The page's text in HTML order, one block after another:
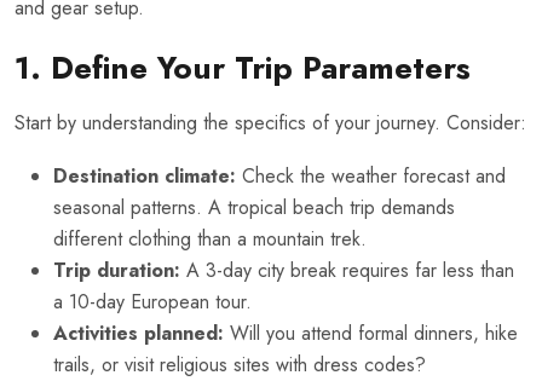
and gear setup.
1. Define Your Trip Parameters
Start by understanding the specifics of your journey. Consider:
Destination climate: Check the weather forecast and
seasonal patterns. A tropical beach trip demands
different clothing than a mountain trek.
Trip duration: A 3-day city break requires far less than
a 10-day European tour.
Activities planned: Will you attend formal dinners, hike
trails, or visit religious sites with dress codes?